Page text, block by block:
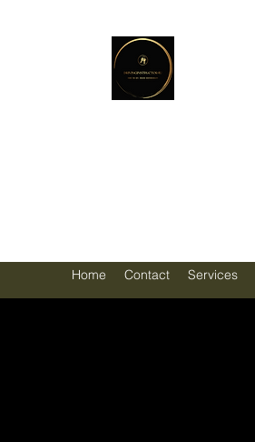
Home Contact Services